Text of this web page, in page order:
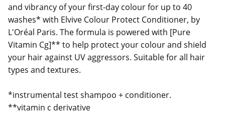
and vibrancy of your first-day colour for up to 40
washes* with Elvive Colour Protect Conditioner, by
L'Oréal Paris. The formula is powered with [Pure
Vitamin Cg]** to help protect your colour and shield
your hair against UV aggressors. Suitable for all hair
types and textures.
*instrumental test shampoo + conditioner.
**vitamin c derivative